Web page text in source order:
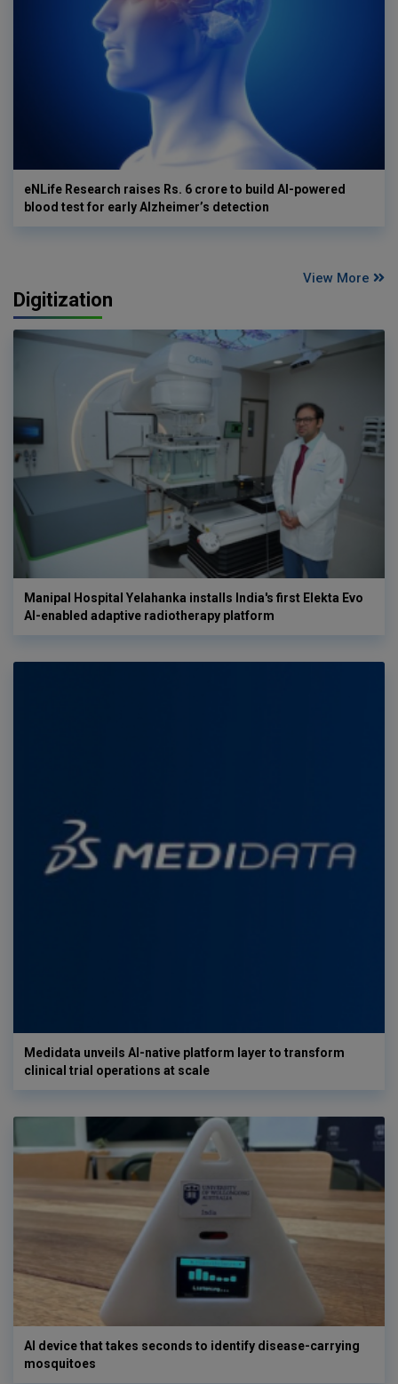
eNLife Research raises Rs. 6 crore to build AI-powered
blood test for early Alzheimer’s detection
View More
Digitization
Manipal Hospital Yelahanka installs India's first Elekta Evo
AI-enabled adaptive radiotherapy platform
Medidata unveils AI-native platform layer to transform
clinical trial operations at scale
AI device that takes seconds to identify disease-carrying
mosquitoes